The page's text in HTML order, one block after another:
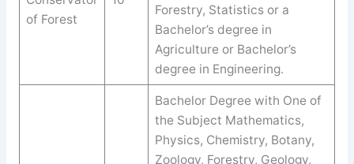
of Forest
Forestry, Statistics or a
Bachelor’s degree in
Agriculture or Bachelor’s
degree in Engineering.
Bachelor Degree with One of
the Subject Mathematics,
Physics, Chemistry, Botany,
Zoology, Forestry, Geology,